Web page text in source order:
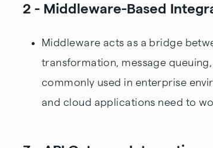
2 - Middleware-Based
Middleware acts as a bridge
transformation, message
commonly used in enterprise
and cloud applications need to